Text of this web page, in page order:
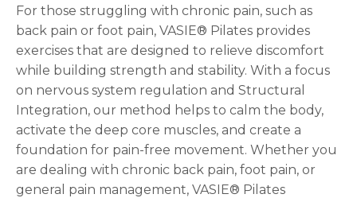
For those struggling with chronic pain, such as
back pain or foot pain, VASIE® Pilates provides
exercises that are designed to relieve discomfort
while building strength and stability. With a focus
on nervous system regulation and Structural
Integration, our method helps to calm the body,
activate the deep core muscles, and create a
foundation for pain-free movement. Whether you
are dealing with chronic back pain, foot pain, or
general pain management, VASIE® Pilates